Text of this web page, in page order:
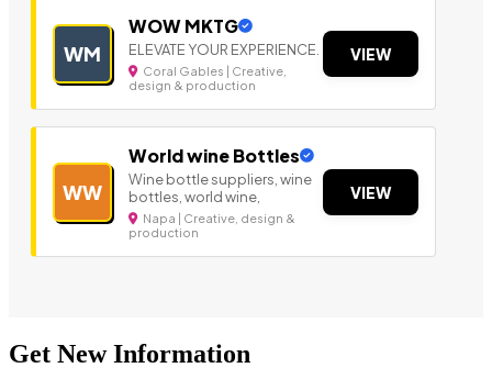
WM
WOW MKTG
ELEVATE YOUR EXPERIENCE.
Coral Gables | Creative,
design & production
VIEW
WW
World wine Bottles
Wine bottle suppliers, wine
bottles, world wine,
Napa | Creative, design &
production
VIEW
Get New Information